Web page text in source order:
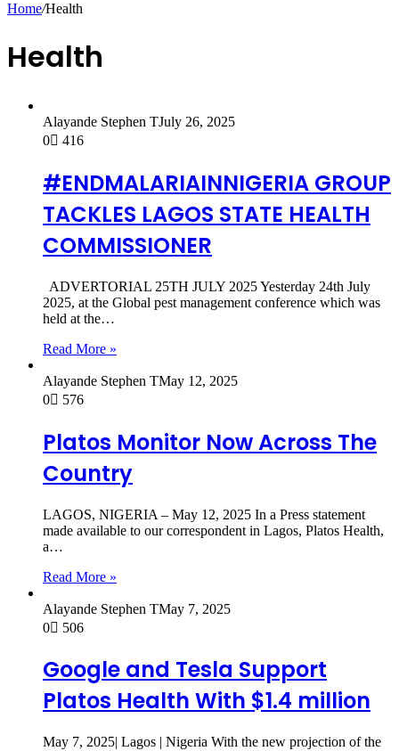
Home/Health
Health
Alayande Stephen TJuly 26, 2025
0
416
#ENDMALARIAINNIGERIA GROUP
TACKLES LAGOS STATE HEALTH
COMMISSIONER
ADVERTORIAL 25TH JULY 2025 Yesterday 24th July
2025, at the Global pest management conference which was
held at the…
Read More »
Alayande Stephen TMay 12, 2025
0
576
Platos Monitor Now Across The
Country
LAGOS, NIGERIA – May 12, 2025 In a Press statement
made available to our correspondent in Lagos, Platos Health,
a…
Read More »
Alayande Stephen TMay 7, 2025
0
506
Google and Tesla Support
Platos Health With $1.4 million
May 7, 2025| Lagos | Nigeria With the new projection of the